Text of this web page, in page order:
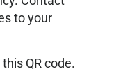
to your
QR code.